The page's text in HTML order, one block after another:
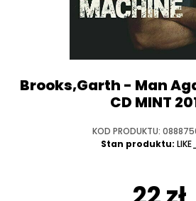
Brooks,Garth - Man
CD MINT
KOD PRODUKTU:
Stan produktu: